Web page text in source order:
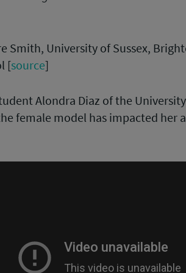
Smith, University of Sussex,
[source]
Alondra Diaz of the
female model has impacted her